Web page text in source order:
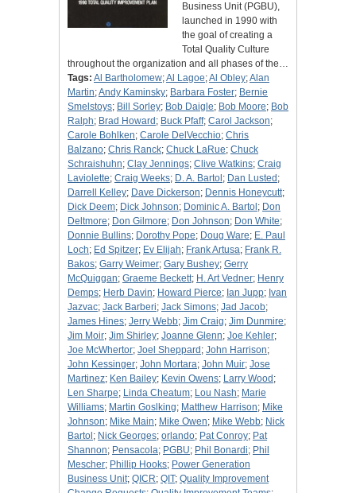
Business Unit (PGBU),
launched in 1990 with
the goal of creating a
Total Quality Culture
throughout the organization and all phases of the…
Tags: Al Bartholomew;Al Lagoe;Al Obley;Alan
Martin;Andy Kaminsky; Barbara Foster; Bernie
Smelstoys; Bill Sorley; Bob Daigle; Bob Moore; Bob
Ralph; Brad Howard ; Buck Pfaff; Carol Jackson;
Carole Bohlken; Carole DelVecchio; Chris
Balzano; Chris Ranck; Chuck LaRue; Chuck
Schraishuhn; Clay Jennings; Clive Watkins; Craig
Laviolette; Craig Weeks; D. A. Bartol ; Dan Lusted ;
Darrell Kelley; Dave Dickerson; Dennis Honeycutt;
Dick Deem; Dick Johnson; Dominic A. Bartol ; Don
Deltmore; Don Gilmore; Don Johnson; Don White;
Donnie Bullins; Dorothy Pope; Doug Ware; E. Paul
Loch; Ed Spitzer; Ev Elijah; Frank Artusa; Frank R.
Bakos; Garry Weimer; Gary Bushey; Gerry
McQuiggan; Graeme Beckett; H. Art Vedner; Henry
Demps; Herb Davin; Howard Pierce; Ian Jupp; Ivan
Jazvac; Jack Barberi; Jack Simons; Jad Jacob;
James Hines; Jerry Webb; Jim Craig; Jim Dunmire;
Jim Moir; Jim Shirley; Joanne Glenn; Joe Kehler;
Joe McWhertor; Joel Sheppard ; John Harrison;
John Kessinger; John Mortara; John Muir; Jose
Martinez; Ken Bailey; Kevin Owens; Larry Wood ;
Len Sharpe; Linda Cheatum; Lou Nash; Marie
Williams; Martin Goslking; Matthew Harrison; Mike
Johnson; Mike Main; Mike Owen; Mike Webb; Nick
Bartol ; Nick Georges; orlando; Pat Conroy; Pat
Shannon; Pensacola; PGBU; Phil Bonardi; Phil
Mescher; Phillip Hooks; Power Generation
Business Unit; QICR; QIT; Quality Improvement